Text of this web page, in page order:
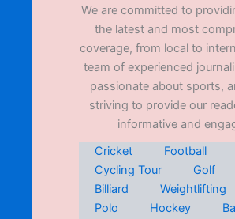
We are committed to
the latest and most
coverage, from local to
team of experienced
passionate about sports,
striving to provide our
informative and
Cricket
Football
Cycling Tour
Golf
Billiard
Weightlifting
Polo
Hockey